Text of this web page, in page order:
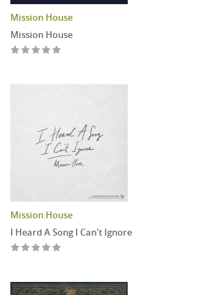
Mission House
Mission House
Mission House
I Heard A Song I Can't Ignore